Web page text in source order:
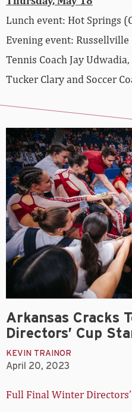
Lunch event: Hot Springs
Evening event: Russellville
Tennis Coach Jay
Tucker Clary and Soccer
Arkansas Cracks
Directors’ Cup
KEVIN TRAINOR
April 20, 2023
Full Final Winter